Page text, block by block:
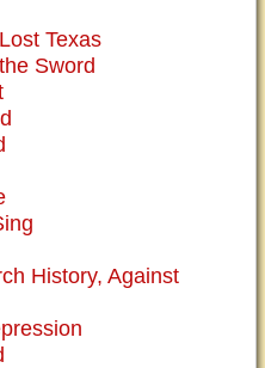
Texas
Sword
History, Against